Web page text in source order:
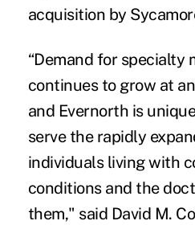
acquisition by
“Demand for specialty
continues to grow at
and Evernorth is
serve the rapidly
individuals living with
conditions and the
them," said David M.